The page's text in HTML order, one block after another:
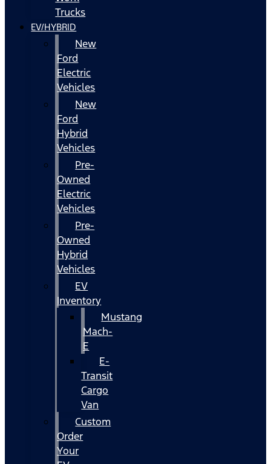
Trucks
EV/HYBRID
New
Ford
Electric
Vehicles
New
Ford
Hybrid
Vehicles
Pre-
Owned
Electric
Vehicles
Pre-
Owned
Hybrid
Vehicles
EV
Inventory
Mustang
Mach-
E
E-
Transit
Cargo
Van
Custom
Order
Your